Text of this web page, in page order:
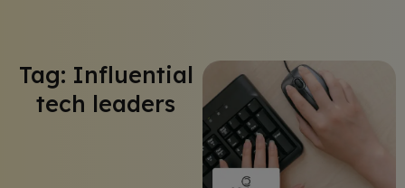
Tag: Influential
tech leaders